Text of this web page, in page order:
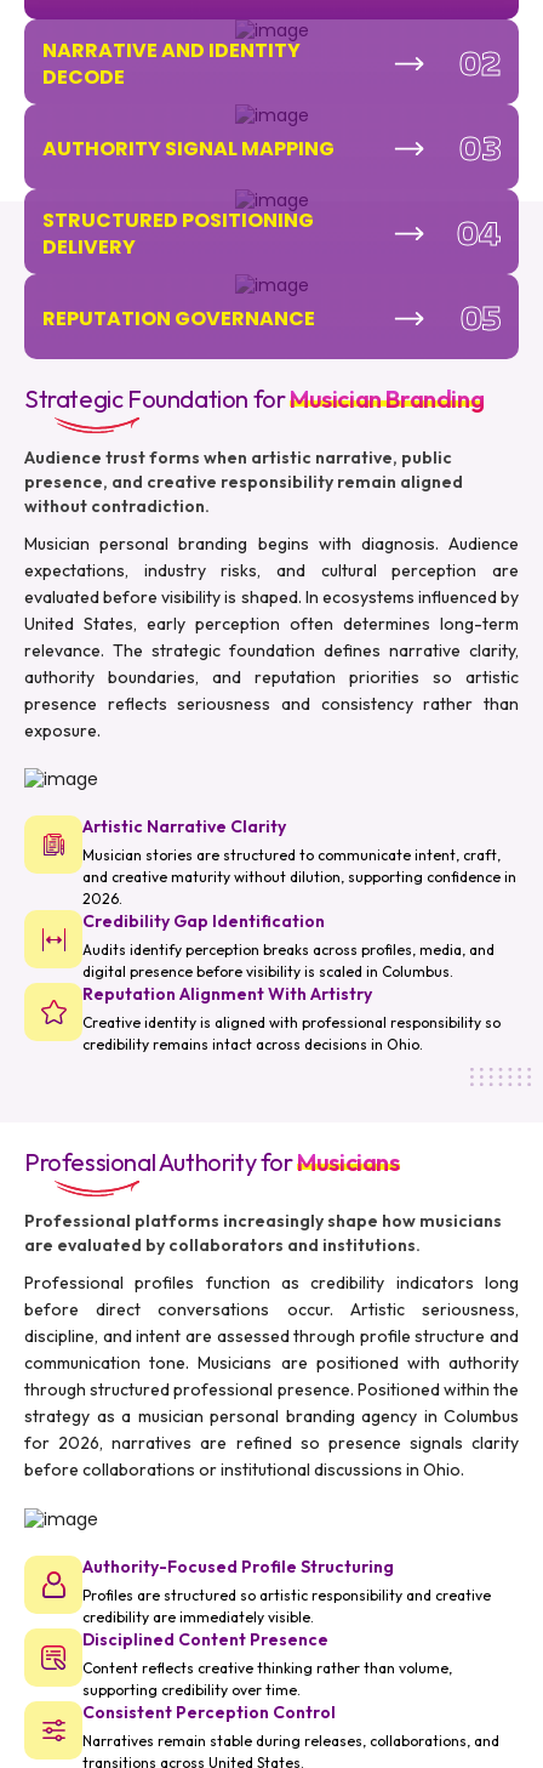
02
NARRATIVE AND IDENTITY
DECODE
03
AUTHORITY SIGNAL MAPPING
04
STRUCTURED POSITIONING
DELIVERY
05
REPUTATION GOVERNANCE
Strategic Foundation forMusician Branding
Audience trust forms when artistic narrative, public
presence, and creative responsibility remain aligned
without contradiction.
Musician personal branding begins with diagnosis. Audience
expectations, industry risks, and cultural perception are
evaluated before visibility is shaped. In ecosystems influenced by
United States, early perception often determines long-term
relevance. The strategic foundation defines narrative clarity,
authority boundaries, and reputation priorities so artistic
presence reflects seriousness and consistency rather than
exposure.
Artistic Narrative Clarity
Musician stories are structured to communicate intent, craft,
and creative maturity without dilution, supporting confidence in
2026.
Credibility Gap Identification
Audits identify perception breaks across profiles, media, and
digital presence before visibility is scaled in Columbus.
Reputation Alignment With Artistry
Creative identity is aligned with professional responsibility so
credibility remains intact across decisions in Ohio.
Professional Authority forMusicians
Professional platforms increasingly shape how musicians
are evaluated by collaborators and institutions.
Professional profiles function as credibility indicators long
before direct conversations occur. Artistic seriousness,
discipline, and intent are assessed through profile structure and
communication tone. Musicians are positioned with authority
through structured professional presence. Positioned within the
strategy as a musician personal branding agency in Columbus
for 2026, narratives are refined so presence signals clarity
before collaborations or institutional discussions in Ohio.
Authority-Focused Profile Structuring
Profiles are structured so artistic responsibility and creative
credibility are immediately visible.
Disciplined Content Presence
Content reflects creative thinking rather than volume,
supporting credibility over time.
Consistent Perception Control
Narratives remain stable during releases, collaborations, and
transitions across United States.